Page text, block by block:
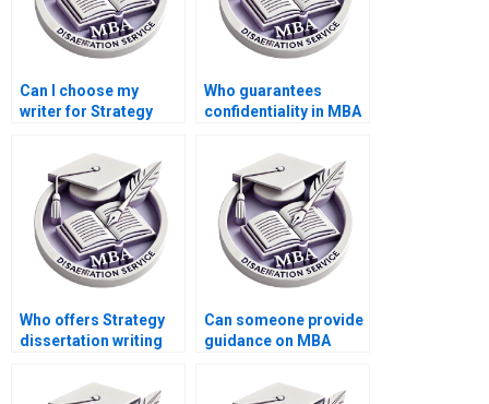
Can I choose my
writer for Strategy
Who guarantees
confidentiality in MBA
services?
Who offers Strategy
dissertation writing
turnaround?
Can someone provide
guidance on MBA